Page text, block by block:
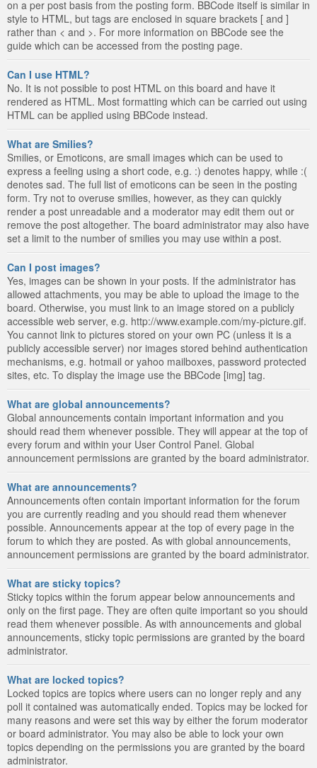
on a per post basis from the posting form. BBCode itself is similar in
style to HTML, but tags are enclosed in square brackets [ and ]
rather than < and >. For more information on BBCode see the
guide which can be accessed from the posting page.
Can I use HTML?
No. It is not possible to post HTML on this board and have it
rendered as HTML. Most formatting which can be carried out using
HTML can be applied using BBCode instead.
What are Smilies?
Smilies, or Emoticons, are small images which can be used to
express a feeling using a short code, e.g. :) denotes happy, while :(
denotes sad. The full list of emoticons can be seen in the posting
form. Try not to overuse smilies, however, as they can quickly
render a post unreadable and a moderator may edit them out or
remove the post altogether. The board administrator may also have
set a limit to the number of smilies you may use within a post.
Can I post images?
Yes, images can be shown in your posts. If the administrator has
allowed attachments, you may be able to upload the image to the
board. Otherwise, you must link to an image stored on a publicly
accessible web server, e.g. http://www.example.com/my-picture.gif.
You cannot link to pictures stored on your own PC (unless it is a
publicly accessible server) nor images stored behind authentication
mechanisms, e.g. hotmail or yahoo mailboxes, password protected
sites, etc. To display the image use the BBCode [img] tag.
What are global announcements?
Global announcements contain important information and you
should read them whenever possible. They will appear at the top of
every forum and within your User Control Panel. Global
announcement permissions are granted by the board administrator.
What are announcements?
Announcements often contain important information for the forum
you are currently reading and you should read them whenever
possible. Announcements appear at the top of every page in the
forum to which they are posted. As with global announcements,
announcement permissions are granted by the board administrator.
What are sticky topics?
Sticky topics within the forum appear below announcements and
only on the first page. They are often quite important so you should
read them whenever possible. As with announcements and global
announcements, sticky topic permissions are granted by the board
administrator.
What are locked topics?
Locked topics are topics where users can no longer reply and any
poll it contained was automatically ended. Topics may be locked for
many reasons and were set this way by either the forum moderator
or board administrator. You may also be able to lock your own
topics depending on the permissions you are granted by the board
administrator.